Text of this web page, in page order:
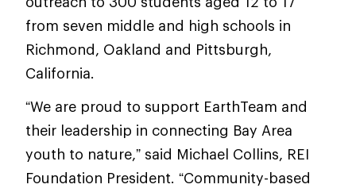
from seven middle and high schools in
Richmond, Oakland and Pittsburgh,
California.
“We are proud to support EarthTeam and
their leadership in connecting Bay Area
youth to nature,” said Michael Collins, REI
Foundation President. “Community-based